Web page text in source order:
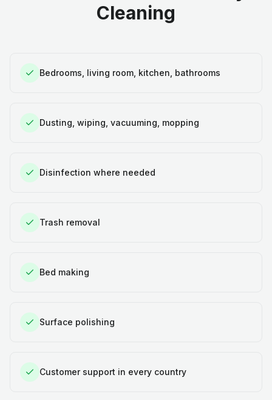
Cleaning
Bedrooms, living room, kitchen, bathrooms
Dusting, wiping, vacuuming, mopping
Disinfection where needed
Trash removal
Bed making
Surface polishing
Customer support in every country